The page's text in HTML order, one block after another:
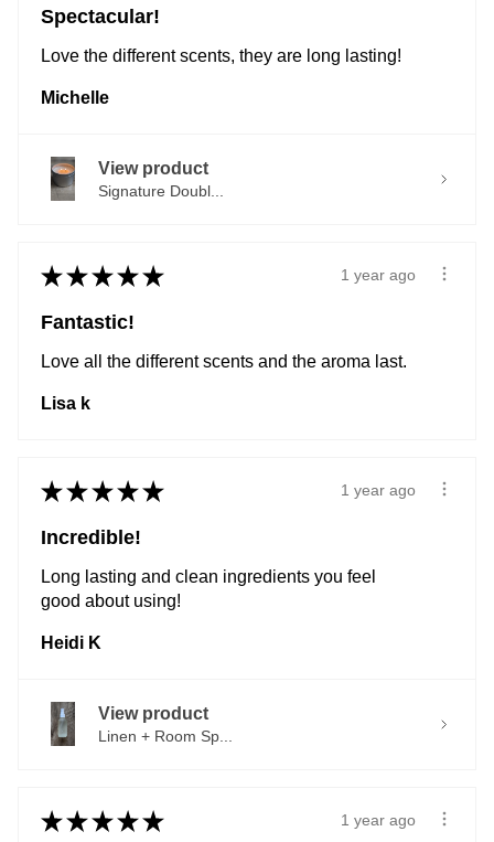
Spectacular!
Love the different scents, they are long lasting!
Michelle
View product
Signature Doubl...
★ ★ ★ ★ ★ 1 year ago
Fantastic!
Love all the different scents and the aroma last.
Lisa k
★ ★ ★ ★ ★ 1 year ago
Incredible!
Long lasting and clean ingredients you feel
good about using!
Heidi K
View product
Linen + Room Sp...
★ ★ ★ ★ ★ 1 year ago